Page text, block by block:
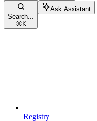
Search...
⌘ K
Ask Assistant
Registry